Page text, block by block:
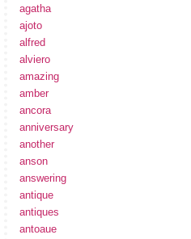
agatha
ajoto
alfred
alviero
amazing
amber
ancora
anniversary
another
anson
answering
antique
antiques
antoaue